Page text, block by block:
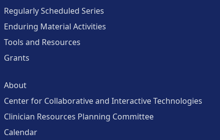
Regularly Scheduled Series
Enduring Material Activities
Tools and Resources
Grants
About
Center for Collaborative and Interactive Technologies
Clinician Resources Planning Committee
Calendar